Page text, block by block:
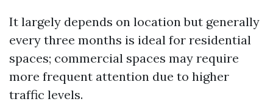
It largely depends on location but generally
every three months is ideal for residential
spaces; commercial spaces may require
more frequent attention due to higher
traffic levels.